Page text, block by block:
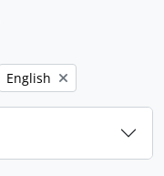
Remove filter:
English